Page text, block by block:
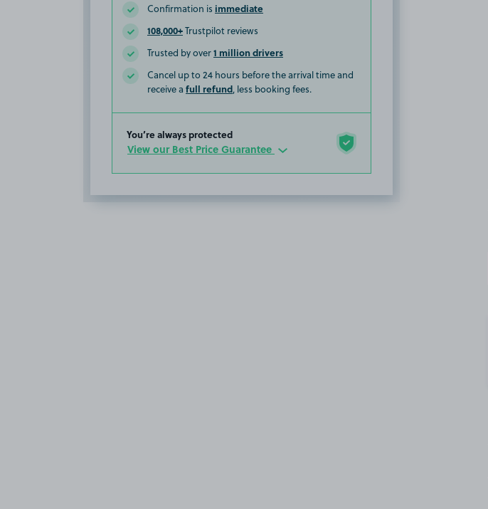
Confirmation is immediate
108,000+Trustpilot reviews
Trusted by over1 million drivers
Cancel up to 24 hours before the arrival time and
receive a full refund, less booking fees.
You’re always protected
View our Best Price Guarantee